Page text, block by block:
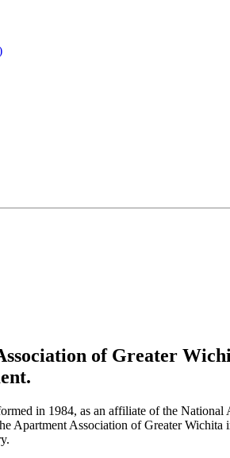
of Greater
in 1984, as an affiliate of the
Apartment Association of Greater